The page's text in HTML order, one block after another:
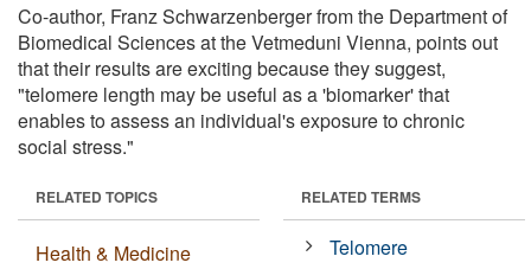
Co-author, Franz Schwarzenberger from the Department of
Biomedical Sciences at the Vetmeduni Vienna, points out
that their results are exciting because they suggest,
"telomere length may be useful as a 'biomarker' that
enables to assess an individual's exposure to chronic
social stress."
RELATED TOPICS
Health & Medicine
RELATED TERMS
Telomere